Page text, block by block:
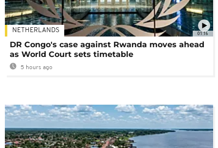
01:16
NETHERLANDS
DR Congo's case against Rwanda moves ahead
as World Court sets timetable
5 hours ago